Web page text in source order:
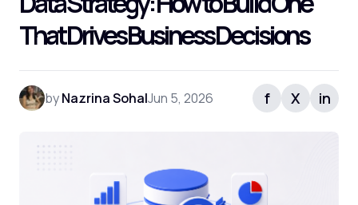
That Drives Business Decisions
byNazrina SohalJun 5, 2026 f X in